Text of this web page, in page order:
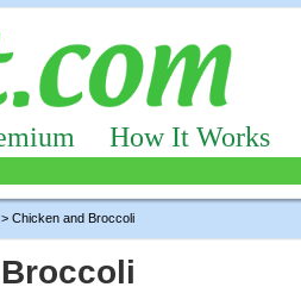
How It Works
> Chicken and Broccoli